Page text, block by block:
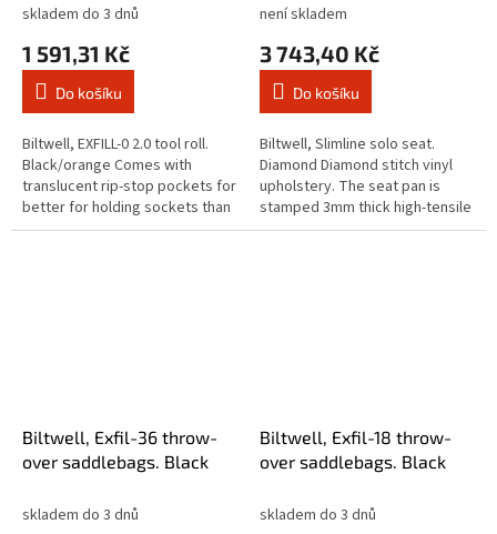
skladem do 3 dnů
1 591,31 Kč
Do košíku
Biltwell, EXFILL-0 2.0 tool roll.
Black/orange Comes with
translucent rip-stop pockets for
better for holding sockets than
the elastic band method that
není skladem
3 743,40 Kč
Do košíku
Biltwell, Slimline solo seat.
Diamond Diamond stitch vinyl
upholstery. The seat pan is
stamped 3mm thick high-tensile
steel and features ribs and
Biltwell, Exfil-36 throw-
over saddlebags. Black
skladem do 3 dnů
Biltwell, Exfil-18 throw-
over saddlebags. Black
skladem do 3 dnů